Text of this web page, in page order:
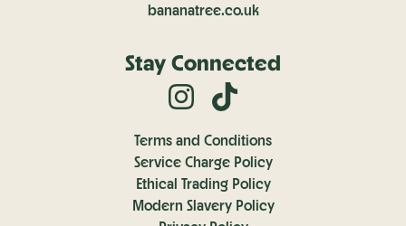
bananatree.co.uk
Stay Connected
Terms and Conditions
Service Charge Policy
Ethical Trading Policy
Modern Slavery Policy